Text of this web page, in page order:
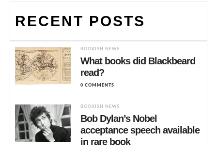
RECENT POSTS
BOOKISH NEWS
What books did Blackbeard
read?
0 COMMENTS
BOOKISH NEWS
Bob Dylan’s Nobel
acceptance speech available
in rare book